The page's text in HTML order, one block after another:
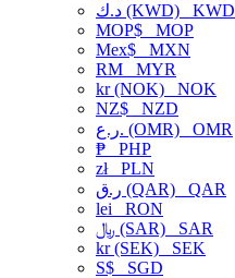
د.ك (KWD) KWD
MOP$ MOP
Mex$ MXN
RM MYR
kr (NOK) NOK
NZ$ NZD
ر.ع. (OMR) OMR
₱ PHP
złPLN
ر.ق (QAR) QAR
lei RON
﷼ (SAR) SAR
kr (SEK) SEK
S$ SGD